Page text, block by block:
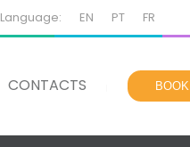
Language: EN PT FR
CONTACTS BOOK